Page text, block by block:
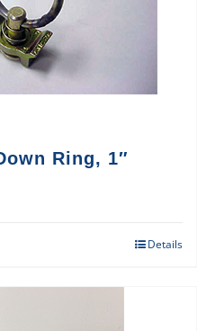
Ring, 1″
Details